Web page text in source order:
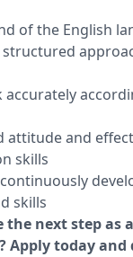
of the English
structured
attitude and
skills
skills
the next step as
Apply today and